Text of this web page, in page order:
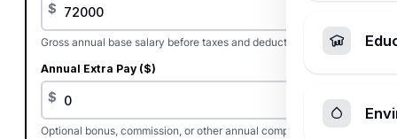
$
Gross annual base salary before taxes and deductions.
Annual Extra Pay ($)
$
Optional bonus, commission, or other annual compensation.